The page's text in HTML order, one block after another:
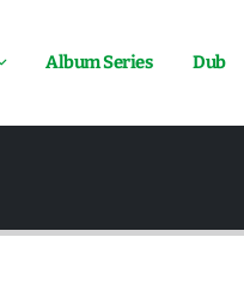
Album Series Dub